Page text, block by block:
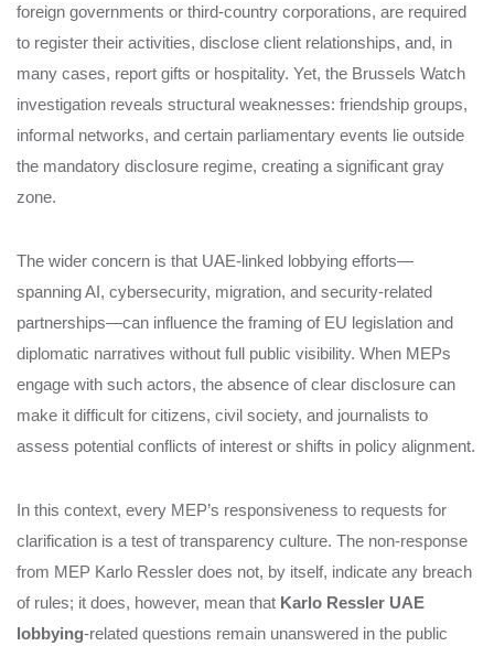
foreign governments or third‑country corporations, are required
to register their activities, disclose client relationships, and, in
many cases, report gifts or hospitality. Yet, the Brussels Watch
investigation reveals structural weaknesses: friendship groups,
informal networks, and certain parliamentary events lie outside
the mandatory disclosure regime, creating a significant gray
zone.
The wider concern is that UAE‑linked lobbying efforts—
spanning AI, cybersecurity, migration, and security‑related
partnerships—can influence the framing of EU legislation and
diplomatic narratives without full public visibility. When MEPs
engage with such actors, the absence of clear disclosure can
make it difficult for citizens, civil society, and journalists to
assess potential conflicts of interest or shifts in policy alignment.
In this context, every MEP’s responsiveness to requests for
clarification is a test of transparency culture. The non‑response
from MEP Karlo Ressler does not, by itself, indicate any breach
of rules; it does, however, mean that Karlo Ressler UAE
lobbying‑related questions remain unanswered in the public